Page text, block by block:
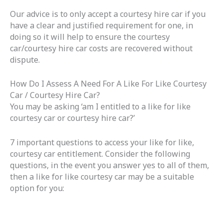
Our advice is to only accept a courtesy hire car if you
have a clear and justified requirement for one, in
doing so it will help to ensure the courtesy
car/courtesy hire car costs are recovered without
dispute.
How Do I Assess A Need For A Like For Like Courtesy
Car / Courtesy Hire Car?
You may be asking ‘am I entitled to a like for like
courtesy car or courtesy hire car?’
7 important questions to access your like for like,
courtesy car entitlement. Consider the following
questions, in the event you answer yes to all of them,
then a like for like courtesy car may be a suitable
option for you: